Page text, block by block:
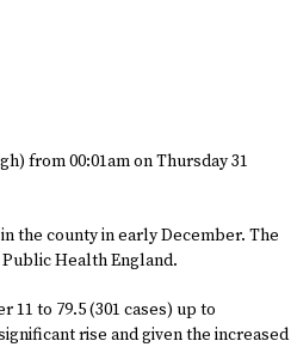
from 00:01am on Thursday 31
the county in early December. The
Health England.
to 79.5 (301 cases) up to
rise and given the increased